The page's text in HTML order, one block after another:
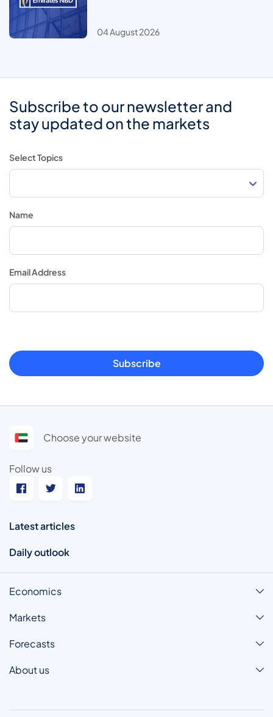
04 August 2026
Subscribe to our newsletter and
stay updated on the markets
Select Topics
Name
Email Address
Subscribe
Choose your website
Follow us
Latest articles
Daily outlook
Economics
Markets
Forecasts
About us